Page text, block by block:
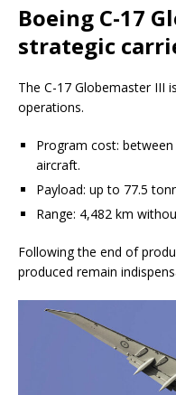
Boeing C-17
strategic
The C-17 Globemaster III
operations.
Program cost:
aircraft.
Payload: up to 77.5
Range: 4,482 km
Following the end of
produced remain